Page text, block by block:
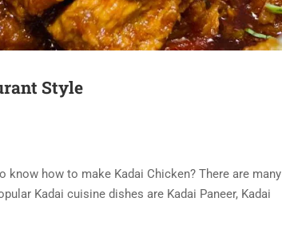
Style
know how to make Kadai Chicken? There are many
Kadai cuisine dishes are Kadai Paneer, Kadai